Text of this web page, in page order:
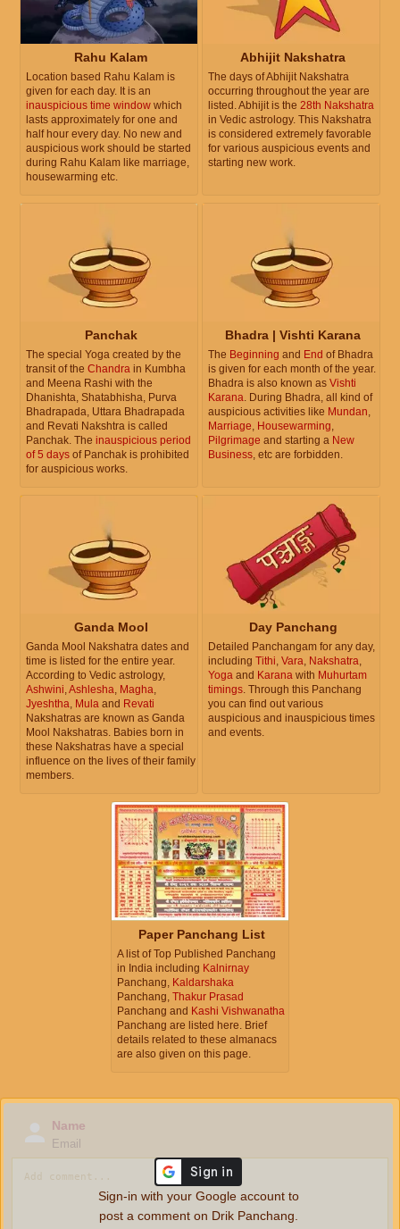
Rahu Kalam
Location based Rahu Kalam is
given for each day. It is an
inauspicious time window which
lasts approximately for one and
half hour every day. No new and
auspicious work should be started
during Rahu Kalam like marriage,
housewarming etc.
Abhijit Nakshatra
The days of Abhijit Nakshatra
occurring throughout the year are
listed. Abhijit is the 28th Nakshatra
in Vedic astrology. This Nakshatra
is considered extremely favorable
for various auspicious events and
starting new work.
Panchak
The special Yoga created by the
transit of the Chandra in Kumbha
and Meena Rashi with the
Dhanishta, Shatabhisha, Purva
Bhadrapada, Uttara Bhadrapada
and Revati Nakshtra is called
Panchak. The inauspicious period
of 5 days of Panchak is prohibited
for auspicious works.
Bhadra | Vishti Karana
The Beginning and End of Bhadra
is given for each month of the year.
Bhadra is also known as Vishti
Karana. During Bhadra, all kind of
auspicious activities like Mundan,
Marriage, Housewarming,
Pilgrimage and starting a New
Business, etc are forbidden.
Ganda Mool
Ganda Mool Nakshatra dates and
time is listed for the entire year.
According to Vedic astrology,
Ashwini,Ashlesha, Magha,
Jyeshtha, Mula and Revati
Nakshatras are known as Ganda
Mool Nakshatras. Babies born in
these Nakshatras have a special
influence on the lives of their family
members.
Day Panchang
Detailed Panchangam for any day,
including Tithi, Vara, Nakshatra,
Yoga and Karana with Muhurtam
timings. Through this Panchang
you can find out various
auspicious and inauspicious times
and events.
Paper Panchang List
A list of Top Published Panchang
in India including Kalnirnay
Panchang, Kaldarshaka
Panchang, Thakur Prasad
Panchang and Kashi Vishwanatha
Panchang are listed here. Brief
details related to these almanacs
are also given on this page.
Name
Email
Sign-in with your Google account to
post a comment on Drik Panchang.